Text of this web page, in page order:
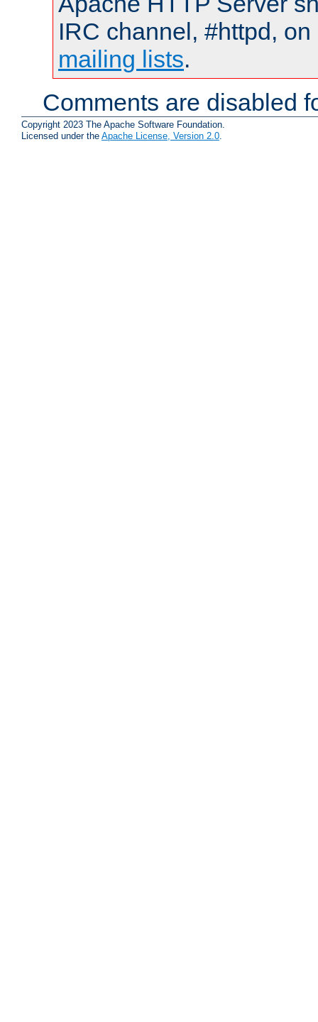
IRC channel, #httpd,
mailing lists.
Comments are disabled
Copyright 2023 The Apache Software Foundation.
Licensed under the Apache License, Version 2.0